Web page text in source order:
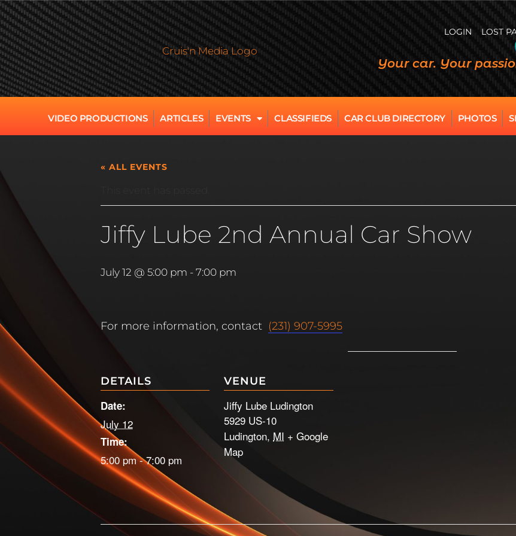
LOGIN LOST
Your car. Your
VIDEO PRODUCTIONS ARTICLES EVENTS CLASSIFIEDS CAR CLUB DIRECTORY PHOTOS
« ALL EVENTS
Jiffy Lube 2nd Annual Car Show
July 12 @ 5:00 pm - 7:00 pm
For more information, contact (231) 907-5995
DETAILS
Date:
July 12
Time:
5:00 pm - 7:00 pm
VENUE
Jiffy Lube Ludington
5929 US-10
Ludington, MI + Google
Map